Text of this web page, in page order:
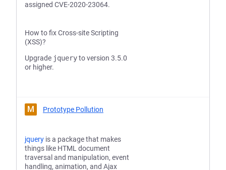
assigned CVE-2020-23064.
How to fix Cross-site Scripting
(XSS)?
Upgrade jqueryto version 3.5.0
or higher.
M Prototype Pollution
jquery is a package that makes
things like HTML document
traversal and manipulation, event
handling, animation, and Ajax